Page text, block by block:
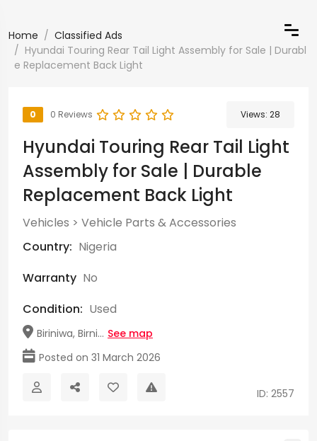
Home
Classified Ads
Hyundai Touring Rear Tail Light Assembly for Sale | Durabl
e Replacement Back Light
0 0 Reviews Views: 28
Hyundai Touring Rear Tail Light
Assembly for Sale | Durable
Replacement Back Light
Vehicles > Vehicle Parts & Accessories
Country: Nigeria
Warranty No
Condition: Used
Biriniwa, Birni... See map
Posted on 31 March 2026
ID: 2557